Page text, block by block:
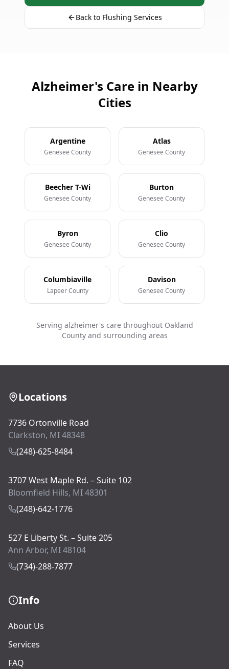
Back to Flushing Services
Alzheimer's Care in Nearby
Cities
Argentine
Genesee County
Atlas
Genesee County
Beecher T-Wi
Genesee County
Burton
Genesee County
Byron
Genesee County
Clio
Genesee County
Columbiaville
Lapeer County
Davison
Genesee County
Serving alzheimer's care throughout Oakland
County and surrounding areas
Locations
7736 Ortonville Road
Clarkston, MI 48348
(248)-625-8484
3707 West Maple Rd. – Suite 102
Bloomfield Hills, MI 48301
(248)-642-1776
527 E Liberty St. – Suite 205
Ann Arbor, MI 48104
(734)-288-7877
Info
About Us
Services
FAQ